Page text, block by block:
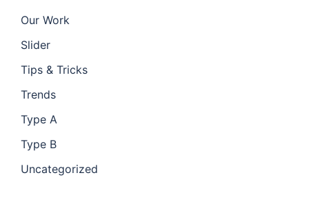
Our Work
Slider
Tips & Tricks
Trends
Type A
Type B
Uncategorized